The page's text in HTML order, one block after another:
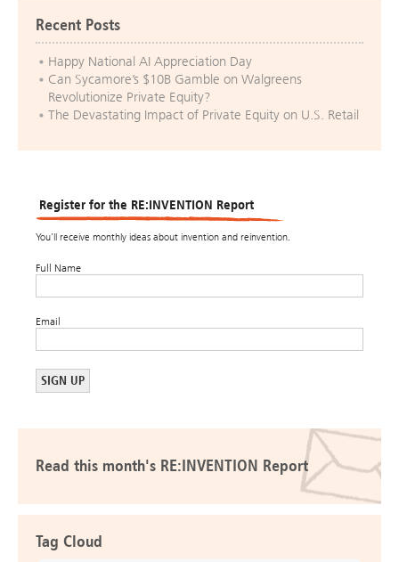
Recent Posts
Happy National AI Appreciation Day
Can Sycamore’s $10B Gamble on Walgreens
Revolutionize Private Equity?
The Devastating Impact of Private Equity on U.S. Retail
Register for the RE:INVENTION Report
You’ll receive monthly ideas about invention and reinvention.
Full Name
Email
Read this month's RE:INVENTION Report
Tag Cloud